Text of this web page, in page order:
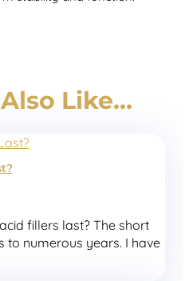
Like…
fillers last? The short
to numerous years. I have